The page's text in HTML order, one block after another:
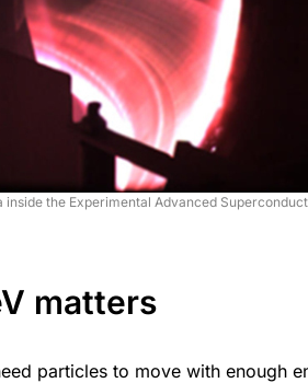
inside the Experimental Advanced
matters
particles to move with enough